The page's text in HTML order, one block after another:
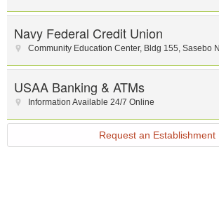
Navy Federal Credit Union
Community Education Center, Bldg 155, Sasebo
USAA Banking & ATMs
Information Available 24/7 Online
Request an Establishment